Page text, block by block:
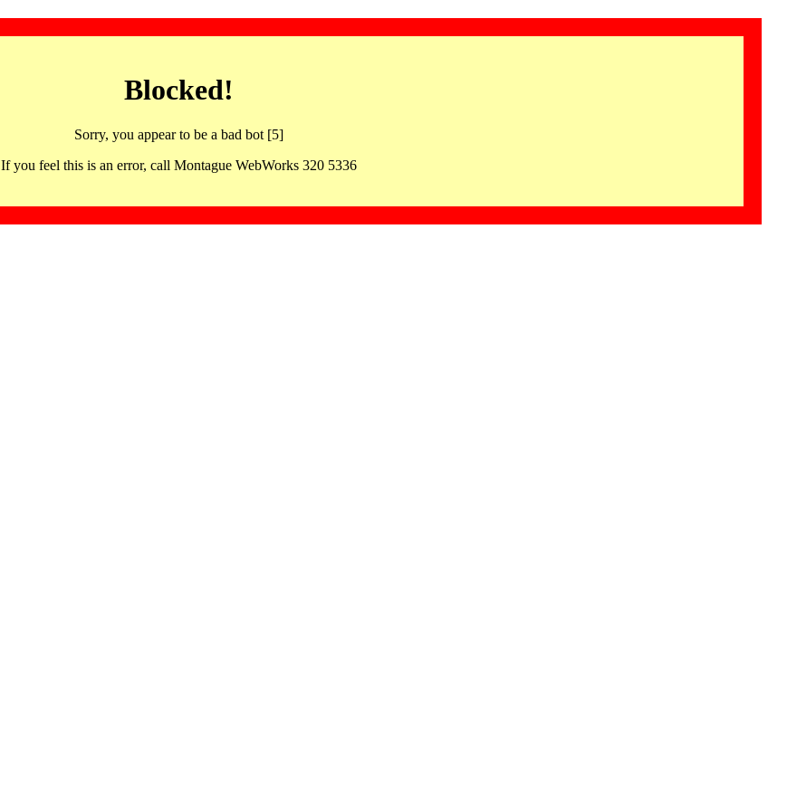
Blocked!
Sorry, you appear to be a bad bot [5]
If you feel this is an error, call Montague WebWorks 320 5336